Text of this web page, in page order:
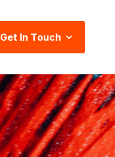
Get In Touch